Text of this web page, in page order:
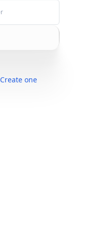
Create one